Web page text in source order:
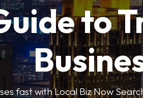
to
fast with Local Biz Now